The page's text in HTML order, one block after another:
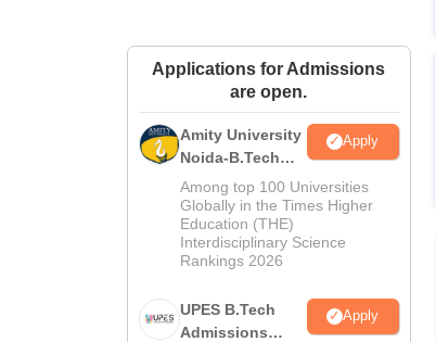
Applications for Admissions
are open.
Amity University
Noida-B.Tech
Admissions
2026
Apply
Among top 100 Universities
Globally in the Times Higher
Education (THE)
Interdisciplinary Science
Rankings 2026
UPES B.Tech
Admissions
Apply